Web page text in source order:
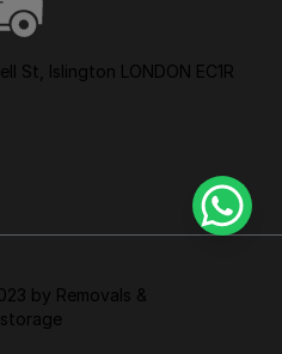
St, Islington LONDON EC1R
by Removals &